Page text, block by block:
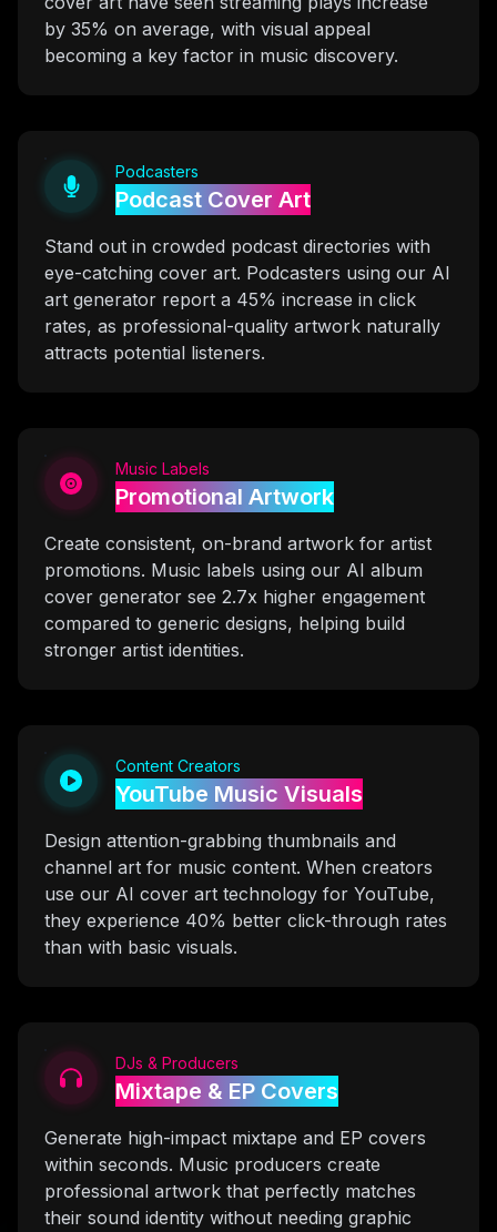
by 35% on average, with visual appeal
becoming a key factor in music discovery.
Podcasters
Podcast Cover Art
Stand out in crowded podcast directories with
eye-catching cover art. Podcasters using our AI
art generator report a 45% increase in click
rates, as professional-quality artwork naturally
attracts potential listeners.
Music Labels
Promotional Artwork
Create consistent, on-brand artwork for artist
promotions. Music labels using our AI album
cover generator see 2.7x higher engagement
compared to generic designs, helping build
stronger artist identities.
Content Creators
YouTube Music Visuals
Design attention-grabbing thumbnails and
channel art for music content. When creators
use our AI cover art technology for YouTube,
they experience 40% better click-through rates
than with basic visuals.
DJs & Producers
Mixtape & EP Covers
Generate high-impact mixtape and EP covers
within seconds. Music producers create
professional artwork that perfectly matches
their sound identity without needing graphic